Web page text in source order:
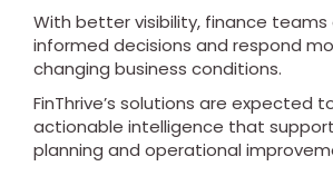
With better visibility, finance teams
informed decisions and respond
changing business conditions.
FinThrive’s solutions are expected
actionable intelligence that
planning and operational